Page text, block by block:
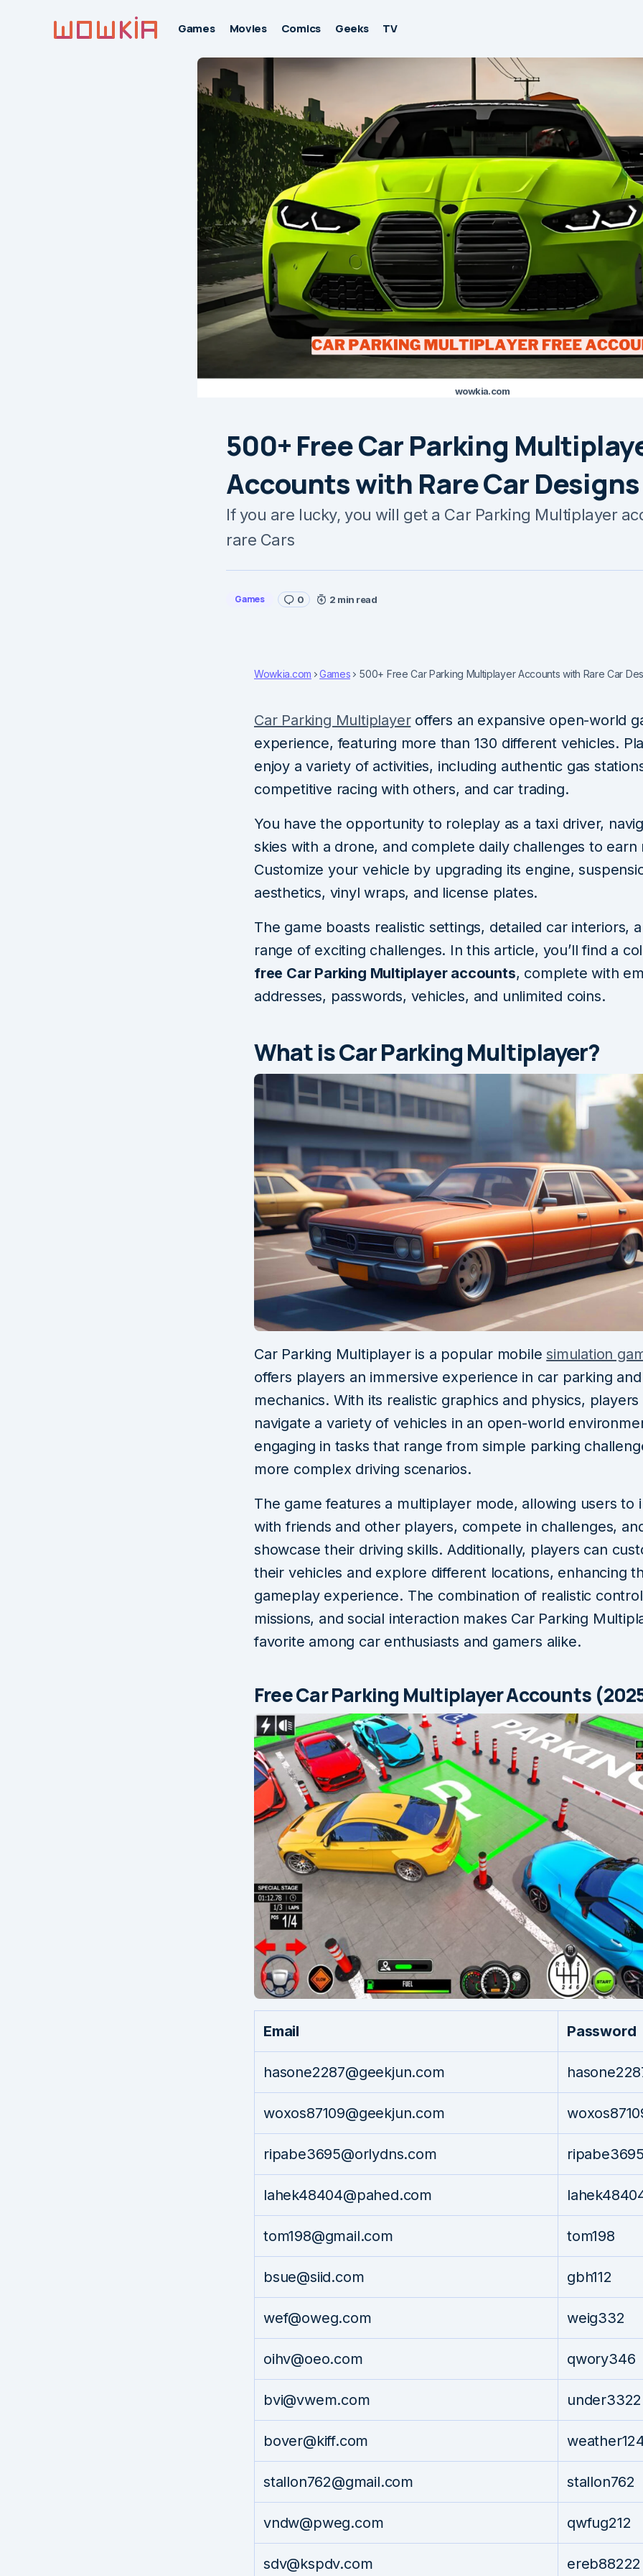
Games Movies Comics Geeks TV
wowkia.com
500+ Free Car Parking
Accounts with Rare Car
If you are lucky, you will get a Car Parking Multiplayer
rare Cars
Games 0 2 min read
Wowkia.com Games 500+ Free Car Parking Multiplayer Accounts with Rare Car
Car Parking Multiplayeroffers an expansive open-world
experience, featuring more than 130 different vehicles.
enjoy a variety of activities, including authentic gas
competitive racing with others, and car trading.
You have the opportunity to roleplay as a taxi driver,
skies with a drone, and complete daily challenges to earn
Customize your vehicle by upgrading its engine,
aesthetics, vinyl wraps, and license plates.
The game boasts realistic settings, detailed car interiors,
range of exciting challenges. In this article, you’ll find a
free Car Parking Multiplayer accounts, complete with
addresses, passwords, vehicles, and unlimited coins.
What is Car Parking Multiplayer?
Car Parking Multiplayer is a popular mobilesimulation
offers players an immersive experience in car parking
mechanics. With its realistic graphics and physics, players
navigate a variety of vehicles in an open-world
engaging in tasks that range from simple parking
more complex driving scenarios.
The game features a multiplayer mode, allowing users to
with friends and other players, compete in challenges,
showcase their driving skills. Additionally, players can
their vehicles and explore different locations, enhancing
gameplay experience. The combination of realistic
missions, and social interaction makes Car Parking
favorite among car enthusiasts and gamers alike.
Free Car Parking Multiplayer Accounts
Email Password
hasone2287@geekjun.com
woxos87109@geekjun.com
ripabe3695@orlydns.com
lahek48404@pahed.com
tom198@gmail.com tom198
bsue@siid.com gbh112
wef@oweg.com weig332
oihv@oeo.com qwory346
bvi@vwem.com under3322
bover@kiff.com
stallon762@gmail.com stallon762
vndw@pweg.com qwfug212
sdv@kspdv.com ereb88222